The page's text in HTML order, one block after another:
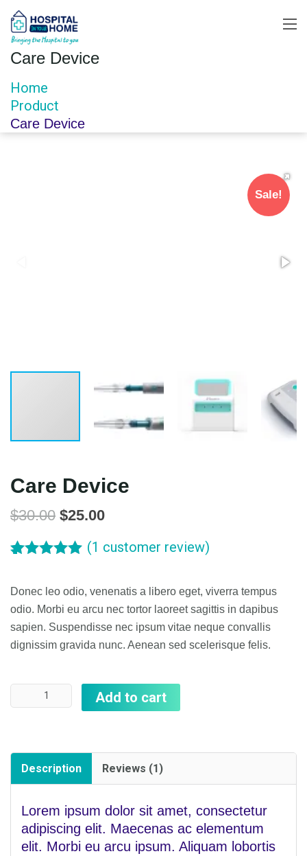
Care Device
Home
Product
Care Device
Sale!
Care Device
$30.00 $25.00
based on
customer
rating
(1 customer review)
Donec leo odio, venenatis a libero eget, viverra tempus
odio. Morbi eu arcu nec tortor laoreet sagittis in dapibus
sapien. Suspendisse nec ipsum vitae neque convallis
dignissim gravida nunc. Aenean sed scelerisque felis.
Quantity Add to cart
Description Reviews (1)
Lorem ipsum dolor sit amet, consectetur
adipiscing elit. Maecenas ac elementum
elit. Morbi eu arcu ipsum. Aliquam lobortis